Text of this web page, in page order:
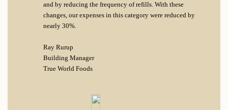
and by reducing the frequency of refills. With these
changes, our expenses in this category were reduced by
nearly 30%.
Ray Rurup
Building Manager
True World Foods